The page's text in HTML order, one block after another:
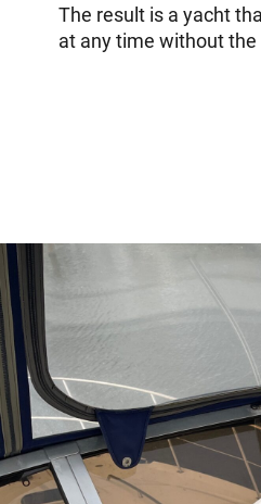
The result is a yacht
at any time without